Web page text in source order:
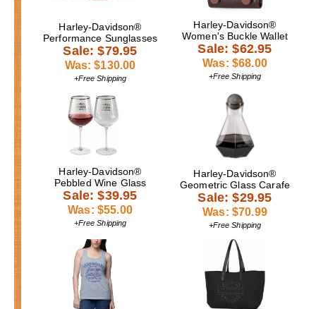
Harley-Davidson®
Performance Sunglasses
Sale: $79.95
Was: $130.00
+Free Shipping
Harley-Davidson®
Women's Buckle Wallet
Sale: $62.95
Was: $68.00
+Free Shipping
Harley-Davidson®
Pebbled Wine Glass
Sale: $39.95
Was: $55.00
+Free Shipping
Harley-Davidson®
Geometric Glass Carafe
Sale: $29.95
Was: $70.99
+Free Shipping